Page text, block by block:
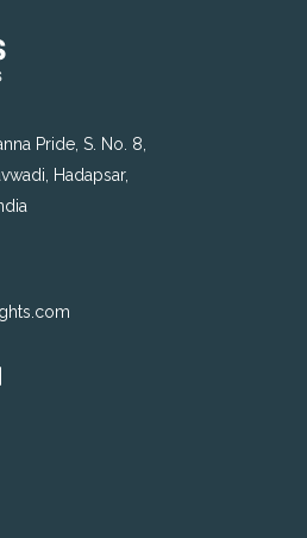
Pride, S. No. 8,
Hadapsar,